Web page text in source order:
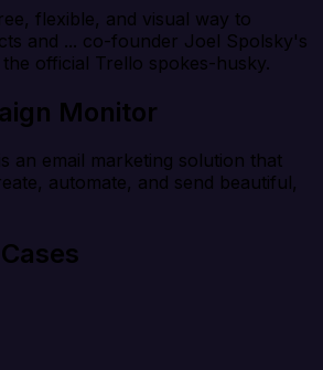
flexible, and visual way to
and ... co-founder Joel Spolsky's
official Trello spokes-husky.
Monitor
an email marketing solution that
automate, and send beautiful,